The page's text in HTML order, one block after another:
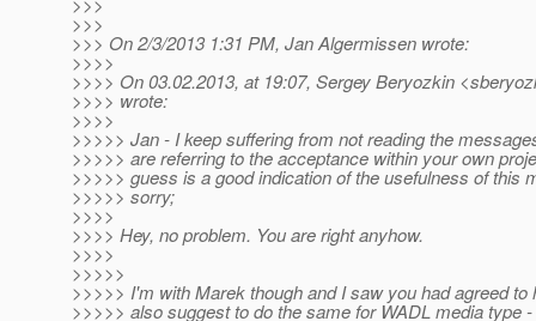
>>>
>>> On 2/3/2013 1:31 PM, Jan Algermissen wrote:
>>>>
>>>> On 03.02.2013, at 19:07, Sergey Beryozkin
>>>> wrote:
>>>>
>>>>> Jan - I keep suffering from not reading the
>>>>> are referring to the acceptance within your own
>>>>> guess is a good indication of the usefulness of this
>>>>> sorry;
>>>>
>>>> Hey, no problem. You are right anyhow.
>>>>
>>>>>
>>>>> I'm with Marek though and I saw you had agreed to
>>>>> also suggest to do the same for WADL media type